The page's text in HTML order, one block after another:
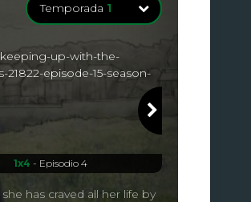
Temporada 1
Temporada1
8 Episodios
1x4 - Episodio 4
has craved all her life by